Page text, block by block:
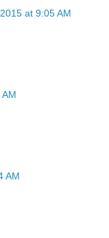
at 9:05 AM
AM